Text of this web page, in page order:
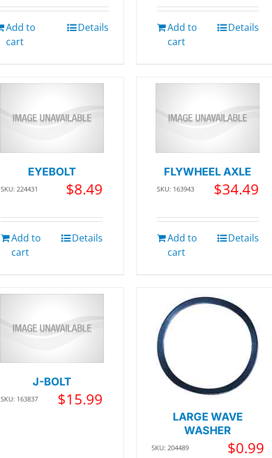
Add to
cart
Details
Add to
cart
Details
EYEBOLT
SKU: 224431 $8.49
Add to
cart
Details
FLYWHEEL AXLE
SKU: 163943 $34.49
Add to
cart
Details
J-BOLT
SKU: 163837 $15.99
LARGE WAVE
WASHER
SKU: 204489 $0.99